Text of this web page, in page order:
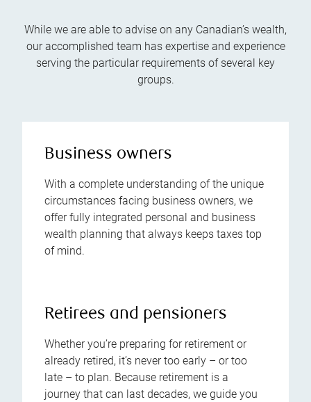
While we are able to advise on any Canadian’s wealth,
our accomplished team has expertise and experience
serving the particular requirements of several key
groups.
Business owners
With a complete understanding of the unique
circumstances facing business owners, we
offer fully integrated personal and business
wealth planning that always keeps taxes top
of mind.
Retirees and pensioners
Whether you’re preparing for retirement or
already retired, it’s never too early – or too
late – to plan. Because retirement is a
journey that can last decades, we guide you